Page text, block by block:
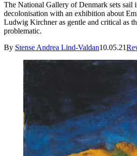
The National Gallery of Denmark sets sail
decolonisation with an exhibition about
Ludwig Kirchner as gentle and critical as
problematic.
By Stense Andrea Lind-Valdan10.05.21